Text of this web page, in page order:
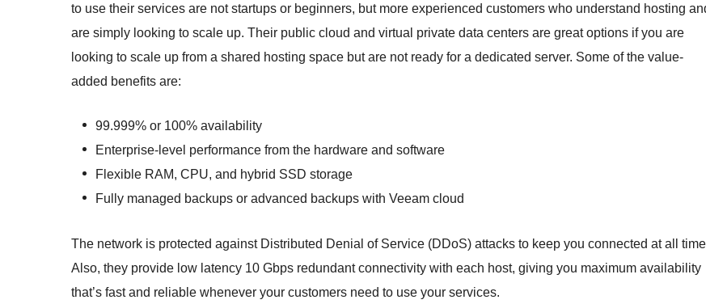
to use their services are not startups or beginners, but more experienced customers who understand hosting
are simply looking to scale up. Their public cloud and virtual private data centers are great options if you are
looking to scale up from a shared hosting space but are not ready for a dedicated server. Some of the value-
added benefits are:
99.999% or 100% availability
Enterprise-level performance from the hardware and software
Flexible RAM, CPU, and hybrid SSD storage
Fully managed backups or advanced backups with Veeam cloud
The network is protected against Distributed Denial of Service (DDoS) attacks to keep you connected at all
Also, they provide low latency 10 Gbps redundant connectivity with each host, giving you maximum availability
that’s fast and reliable whenever your customers need to use your services.